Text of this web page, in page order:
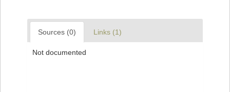
Sources (0) Links (1)
Not documented